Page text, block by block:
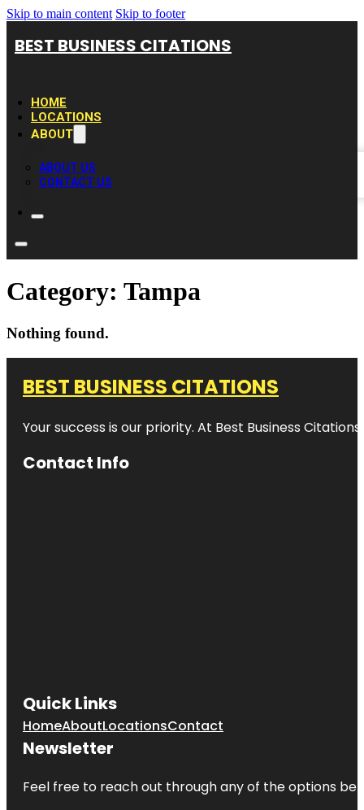
Skip to main content Skip to footer
BEST BUSINESS CITATIONS
HOME
LOCATIONS
ABOUT
ABOUT US
CONTACT US
Category: Tampa
Nothing found.
BEST BUSINESS CITATIONS
Your success is our priority. At Best Business
Contact Info
Quick Links
HomeAboutLocationsContact
Newsletter
Feel free to reach out through any of the options